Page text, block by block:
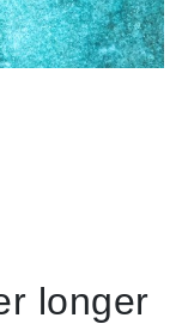
longer